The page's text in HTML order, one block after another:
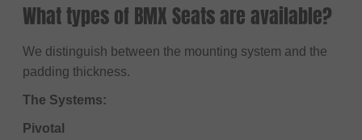
What types of BMX Seats are available?
We distinguish between the mounting system and the
padding thickness.
The Systems:
Pivotal